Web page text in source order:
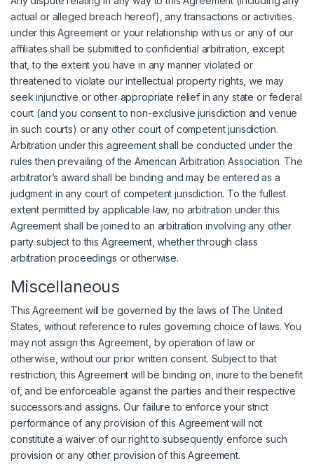
actual or alleged breach hereof), any transactions or activities
under this Agreement or your relationship with us or any of our
affiliates shall be submitted to confidential arbitration, except
that, to the extent you have in any manner violated or
threatened to violate our intellectual property rights, we may
seek injunctive or other appropriate relief in any state or federal
court (and you consent to non-exclusive jurisdiction and venue
in such courts) or any other court of competent jurisdiction.
Arbitration under this agreement shall be conducted under the
rules then prevailing of the American Arbitration Association. The
arbitrator’s award shall be binding and may be entered as a
judgment in any court of competent jurisdiction. To the fullest
extent permitted by applicable law, no arbitration under this
Agreement shall be joined to an arbitration involving any other
party subject to this Agreement, whether through class
arbitration proceedings or otherwise.
Miscellaneous
This Agreement will be governed by the laws of The United
States, without reference to rules governing choice of laws. You
may not assign this Agreement, by operation of law or
otherwise, without our prior written consent. Subject to that
restriction, this Agreement will be binding on, inure to the benefit
of, and be enforceable against the parties and their respective
successors and assigns. Our failure to enforce your strict
performance of any provision of this Agreement will not
constitute a waiver of our right to subsequently enforce such
provision or any other provision of this Agreement.